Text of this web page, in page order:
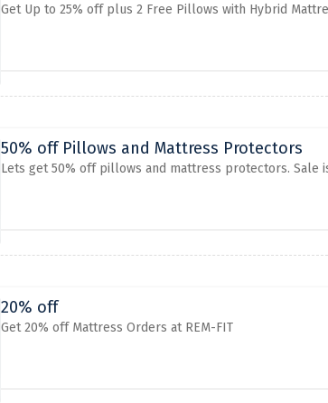
Get Up to 25% off plus 2 Free Pillows with Hybrid
50% off Pillows and Mattress Protectors
Lets get 50% off pillows and mattress protectors. Sale
20% off
Get 20% off Mattress Orders at REM-FIT